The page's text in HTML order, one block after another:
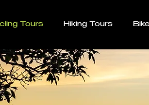
Tours Hiking Tours